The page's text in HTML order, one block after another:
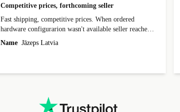
Competitive prices, forthcoming seller
Fast shipping, competitive prices. When ordered
hardware configurarion wasn't available seller reached
out before shipping and was supportive about arranging
alternative. After hardware audit upon delivery
friction and is not intuitive to changs language. Support
tickets' status and order's status aren't updated.
Name Jāzeps Latvia